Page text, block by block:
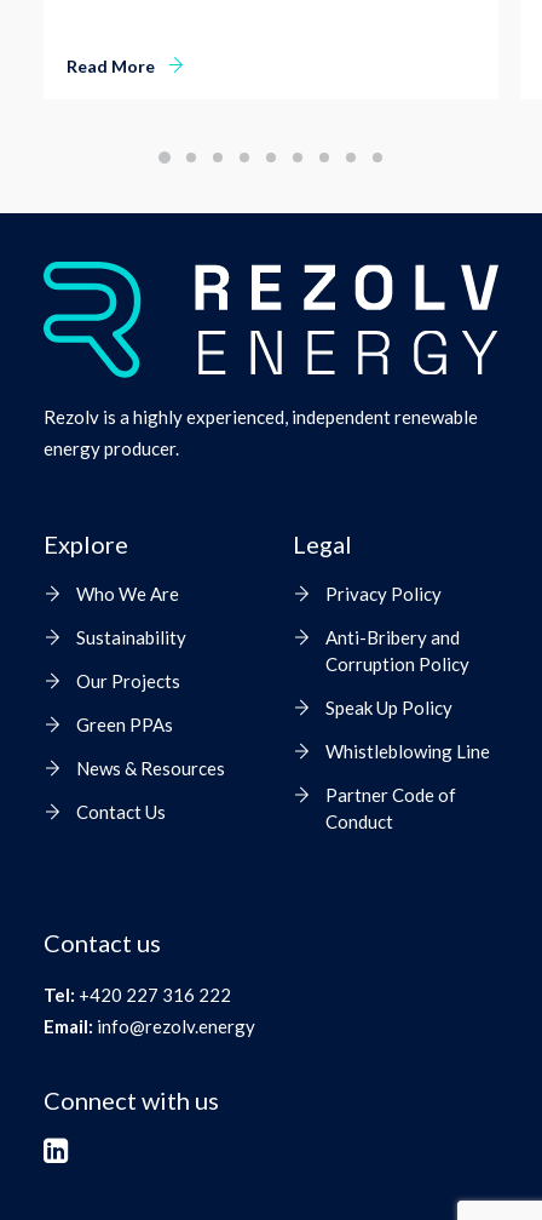
Read More
Rezolv is a highly experienced, independent renewable
energy producer.
Explore
Who We Are
Sustainability
Our Projects
Green PPAs
News & Resources
Contact Us
Legal
Privacy Policy
Anti-Bribery and
Corruption Policy
Speak Up Policy
Whistleblowing Line
Partner Code of
Conduct
Contact us
Tel: +420 227 316 222
Email: info@rezolv.energy
Connect with us